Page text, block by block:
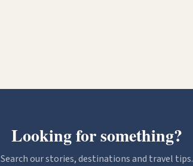
Looking for something?
Search our stories, destinations and travel tips.